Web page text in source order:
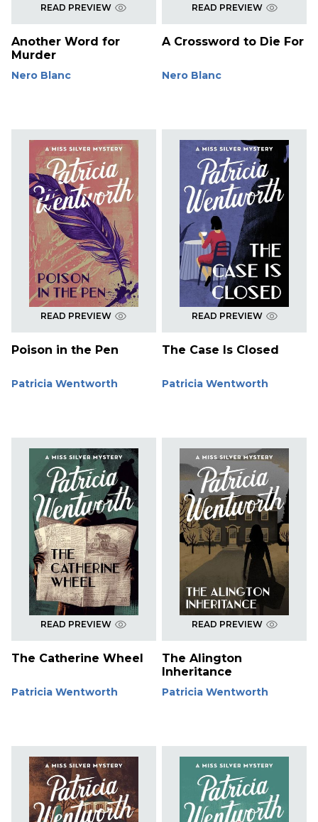
READ PREVIEW
Another Word for
Murder
Nero Blanc
READ PREVIEW
A Crossword to Die For
Nero Blanc
READ PREVIEW
Poison in the Pen
Patricia Wentworth
READ PREVIEW
The Case Is Closed
Patricia Wentworth
READ PREVIEW
The Catherine Wheel
Patricia Wentworth
READ PREVIEW
The Alington
Inheritance
Patricia Wentworth